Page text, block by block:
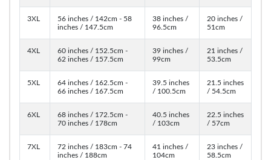
3XL
56 inches / 142cm - 58
inches / 147.5cm
38 inches /
96.5cm
20 inches /
51cm
4XL
60 inches / 152.5cm -
62 inches / 157.5cm
39 inches /
99cm
21 inches /
53.5cm
5XL
64 inches / 162.5cm -
66 inches / 167.5cm
39.5 inches
/ 100.5cm
21.5 inches
/ 54.5cm
6XL
68 inches / 172.5cm -
70 inches / 178cm
40.5 inches
/ 103cm
22.5 inches
/ 57cm
7XL
72 inches / 183cm - 74
inches / 188cm
41 inches /
104cm
23 inches /
58.5cm